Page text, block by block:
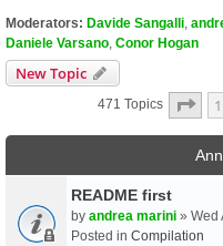
Moderators: Davide Sangalli
Daniele Varsano Conor Hogan
New Topic
471 Topics Page
1
README first
by andrea marini » Wed
Posted in Compilation